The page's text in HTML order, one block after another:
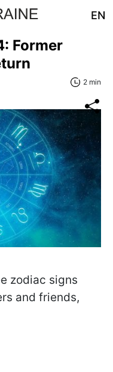
EN
Former
2 min
zodiac signs
and friends,